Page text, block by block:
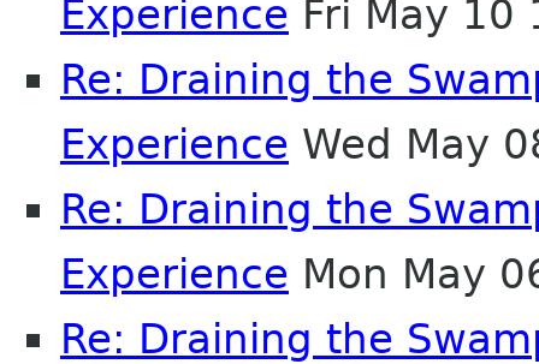
Experience Fri May 10
Re: Draining the
Experience Wed May
Re: Draining the
Experience Mon May
Re: Draining the